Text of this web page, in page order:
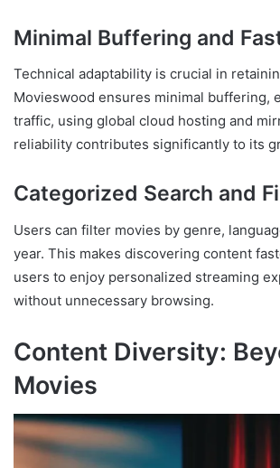
Minimal Buffering and
Technical adaptability is crucial in
Movieswood ensures minimal buffering,
traffic, using global cloud hosting and
reliability contributes significantly to its
Categorized Search and
Users can filter movies by genre,
year. This makes discovering content
users to enjoy personalized streaming
without unnecessary browsing.
Content Diversity:
Movies